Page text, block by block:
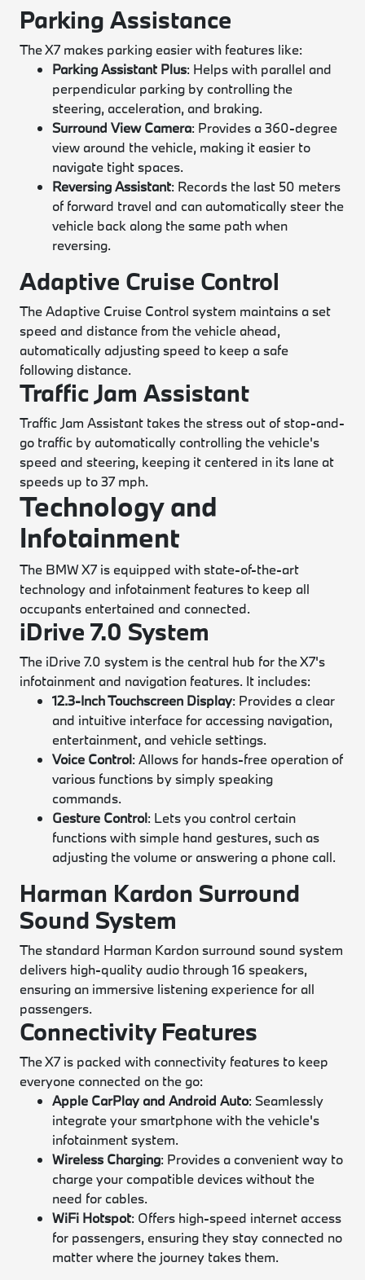
Parking Assistance
The X7 makes parking easier with features like:
Parking Assistant Plus: Helps with parallel and
perpendicular parking by controlling the
steering, acceleration, and braking.
Surround View Camera: Provides a 360-degree
view around the vehicle, making it easier to
navigate tight spaces.
Reversing Assistant: Records the last 50 meters
of forward travel and can automatically steer the
vehicle back along the same path when
reversing.
Adaptive Cruise Control
The Adaptive Cruise Control system maintains a set
speed and distance from the vehicle ahead,
automatically adjusting speed to keep a safe
following distance.
Traffic Jam Assistant
Traffic Jam Assistant takes the stress out of stop-and-
go traffic by automatically controlling the vehicle's
speed and steering, keeping it centered in its lane at
speeds up to 37 mph.
Technology and
Infotainment
The BMW X7 is equipped with state-of-the-art
technology and infotainment features to keep all
occupants entertained and connected.
iDrive 7.0 System
The iDrive 7.0 system is the central hub for the X7's
infotainment and navigation features. It includes:
12.3-Inch Touchscreen Display: Provides a clear
and intuitive interface for accessing navigation,
entertainment, and vehicle settings.
Voice Control: Allows for hands-free operation of
various functions by simply speaking
commands.
Gesture Control: Lets you control certain
functions with simple hand gestures, such as
adjusting the volume or answering a phone call.
Harman Kardon Surround
Sound System
The standard Harman Kardon surround sound system
delivers high-quality audio through 16 speakers,
ensuring an immersive listening experience for all
passengers.
Connectivity Features
The X7 is packed with connectivity features to keep
everyone connected on the go:
Apple CarPlay and Android Auto: Seamlessly
integrate your smartphone with the vehicle's
infotainment system.
Wireless Charging: Provides a convenient way to
charge your compatible devices without the
need for cables.
WiFi Hotspot: Offers high-speed internet access
for passengers, ensuring they stay connected no
matter where the journey takes them.